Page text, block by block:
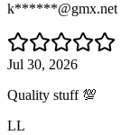
k******@gmx.net
Jul 30, 2026
Quality stuff 💯
LL